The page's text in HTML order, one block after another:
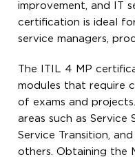
improvement, and IT
certification is ideal
service managers,
The ITIL 4 MP
modules that require
of exams and
areas such as Service
Service Transition,
others. Obtaining the